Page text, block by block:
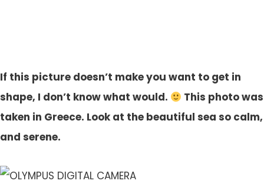
If this picture doesn’t make you want to get in
shape, I don’t know what would.
This photo was
taken in Greece. Look at the beautiful sea so calm,
and serene.